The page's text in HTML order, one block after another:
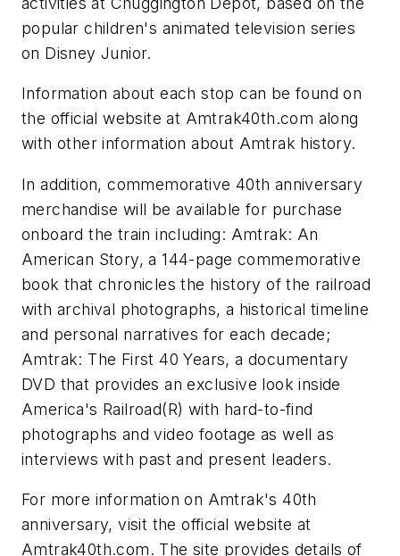
popular children's animated television series
on Disney Junior.
Information about each stop can be found on
the official website at Amtrak40th.com along
with other information about Amtrak history.
In addition, commemorative 40th anniversary
merchandise will be available for purchase
onboard the train including: Amtrak: An
American Story, a 144-page commemorative
book that chronicles the history of the railroad
with archival photographs, a historical timeline
and personal narratives for each decade;
Amtrak: The First 40 Years, a documentary
DVD that provides an exclusive look inside
America's Railroad(R) with hard-to-find
photographs and video footage as well as
interviews with past and present leaders.
For more information on Amtrak's 40th
anniversary, visit the official website at
Amtrak40th.com. The site provides details of